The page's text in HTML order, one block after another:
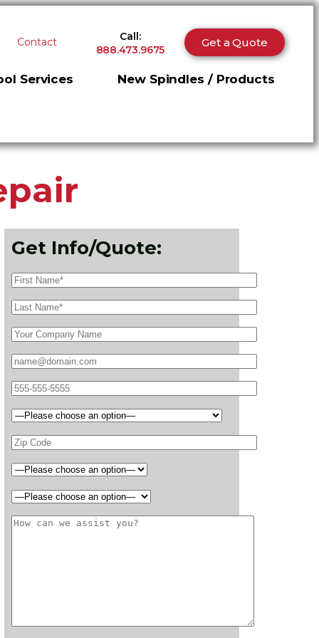
Contact
Call:
888.473.9675
Get a Quote
Services New Spindles / Products
Get Info/Quote: